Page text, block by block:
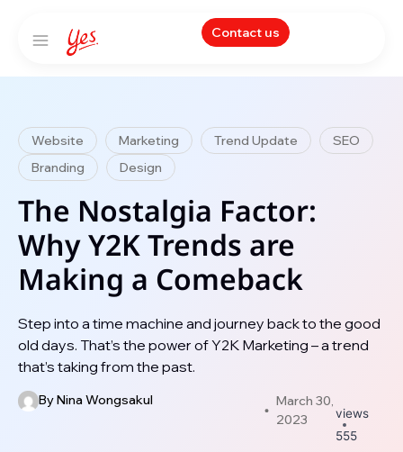
Contact us
Website Marketing Trend Update
SEO
Branding
Design
The Nostalgia Factor:
Why Y2K Trends are
Making a Comeback
Step into a time machine and journey back to the good
old days. That’s the power of Y2K Marketing – a trend
that’s taking from the past.
ByNina Wongsakul
March 30,
2023
views
555